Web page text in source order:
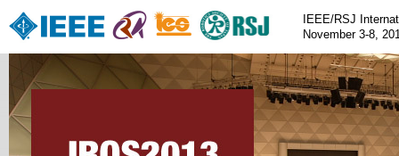
IEEE/RSJ
November 3-8,